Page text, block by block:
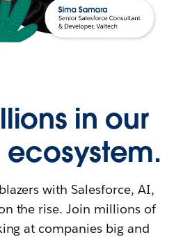
in our
with Salesforce, AI,
the rise. Join millions of
at companies big and